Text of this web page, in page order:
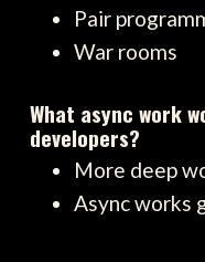
Pair
War rooms
What async work
developers?
More deep
Async works